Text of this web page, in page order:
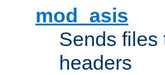
mod_asis
Sends files
headers